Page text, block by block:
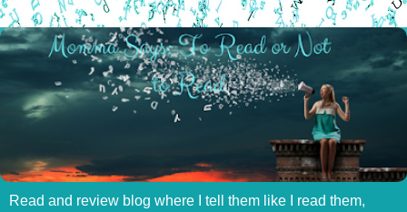
Read and review blog where I tell them like I read them,